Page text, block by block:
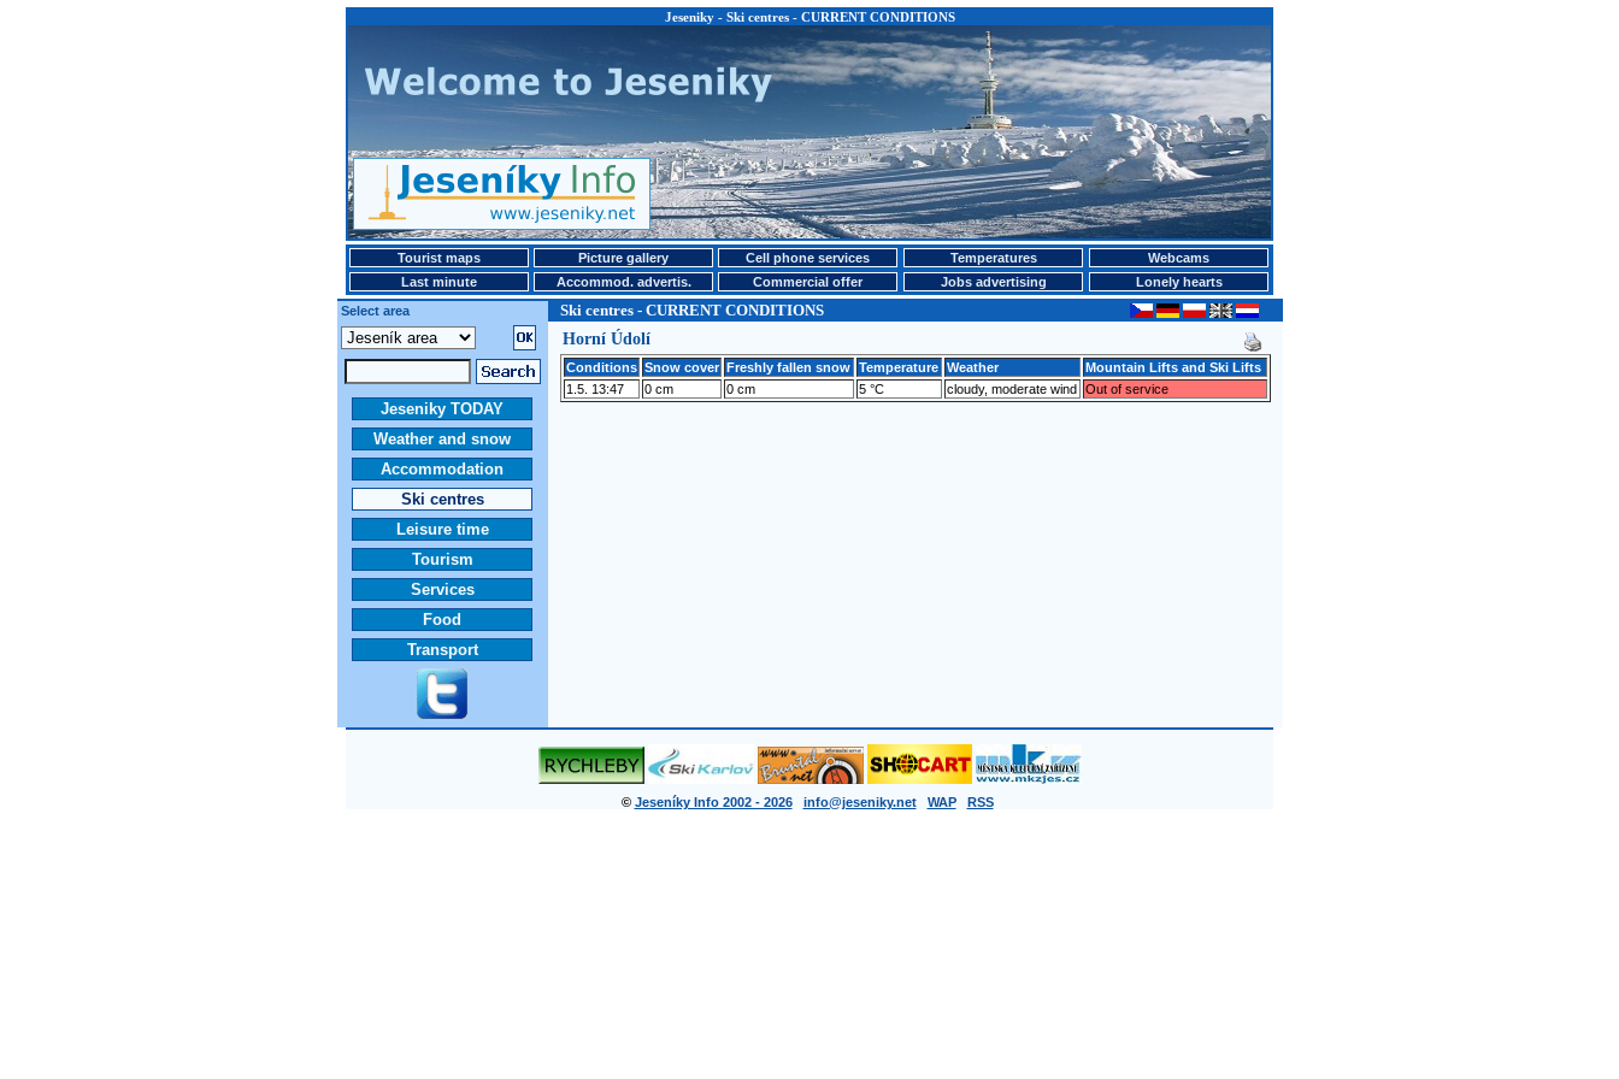
Jeseniky - Ski centres - CURRENT CONDITIONS
Tourist maps Picture gallery Cell phone services Temperatures
Webcams
Last minute
Accommod. advertis. Commercial offer Jobs advertising
Lonely hearts
Select area
Ski centres - CURRENT CONDITIONS
Jeseniky TODAY
Weather and snow
Accommodation
Ski centres
Leisure time
Tourism
Services
Food
Transport
Horní Údolí
Conditions Snow cover Freshly fallen snow Temperature Weather
Mountain Lifts and Ski Lifts
1.5. 13:47
0 cm 0 cm 5 °C cloudy, moderate wind Out of service
© Jeseníky Info 2002 - 2026 info@jeseniky.net WAP RSS